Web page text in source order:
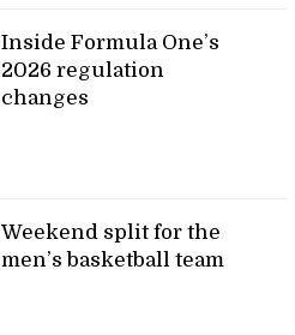
Inside Formula One’s
2026 regulation
changes
Weekend split for the
men’s basketball team